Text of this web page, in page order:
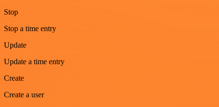
Stop
Stop a time entry
Update
Update a time entry
Create
Create a user